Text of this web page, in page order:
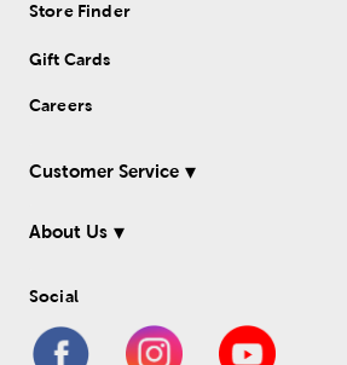
Store Finder
Gift Cards
Careers
Customer Service
About Us
Social